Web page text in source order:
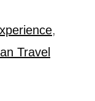
,
Travel